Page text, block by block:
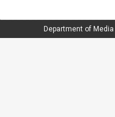
Department of